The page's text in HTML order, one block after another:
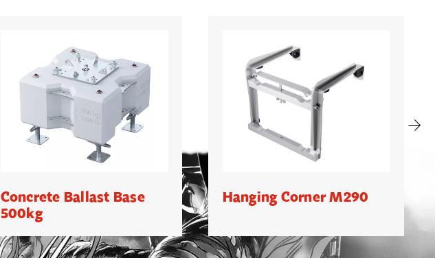
Concrete Ballast Base
500kg
Hanging Corner M290